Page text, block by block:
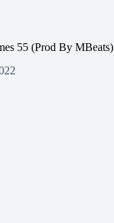
55 (Prod By MBeats)